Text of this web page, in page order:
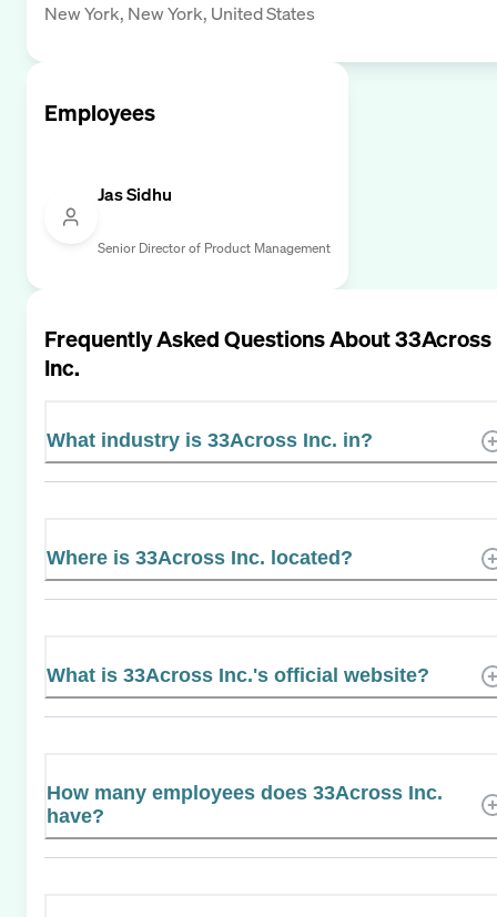
New York, New York, United States
Employees
Jas Sidhu
Senior Director of Product Management
Frequently Asked Questions About33Across
Inc.
What industry is 33Across Inc. in?
Where is 33Across Inc. located?
What is 33Across Inc.'s official website?
How many employees does 33Across Inc.
have?